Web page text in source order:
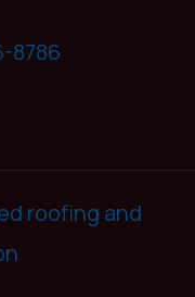
8786
roofing and